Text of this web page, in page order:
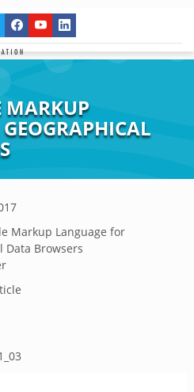
MARKUP
Markup Language for
Data Browsers